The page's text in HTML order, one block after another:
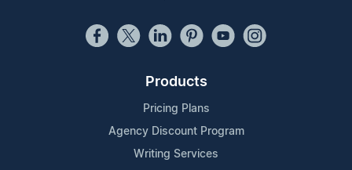
Products
Pricing Plans
Agency Discount Program
Writing Services